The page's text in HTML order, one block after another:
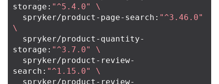
storage: "^5.4.0"
\
  spryker/product-page-search:
"^3.46.0"
\
storage: "^3.7.0"
\
search: "^1.15.0"
\